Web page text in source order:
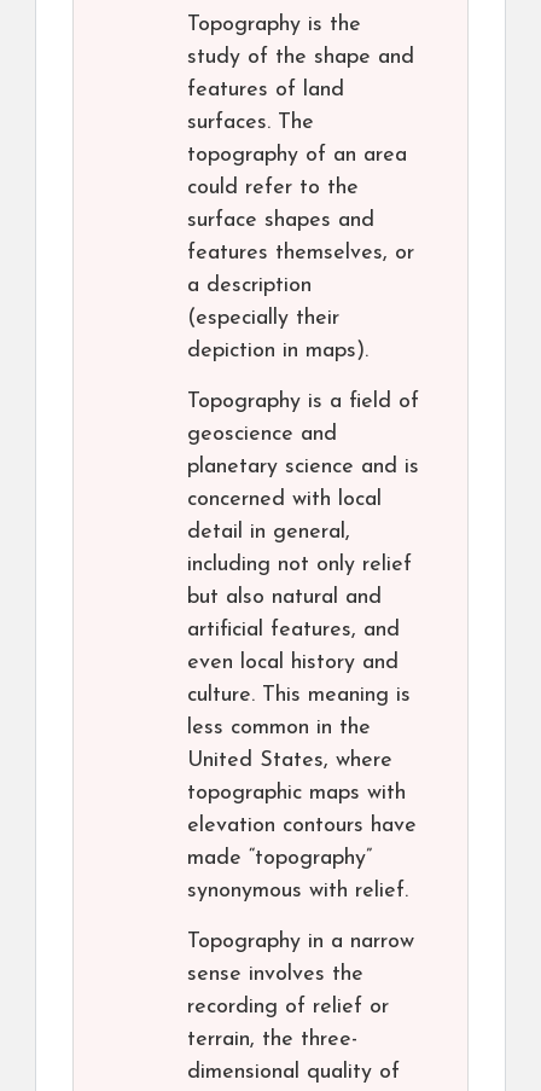
Topography is the
study of the shape and
features of land
surfaces. The
topography of an area
could refer to the
surface shapes and
features themselves, or
a description
(especially their
depiction in maps).
Topography is a field of
geoscience and
planetary science and is
concerned with local
detail in general,
including not only relief
but also natural and
artificial features, and
even local history and
culture. This meaning is
less common in the
United States, where
topographic maps with
elevation contours have
made “topography”
synonymous with relief.
Topography in a narrow
sense involves the
recording of relief or
terrain, the three-
dimensional quality of